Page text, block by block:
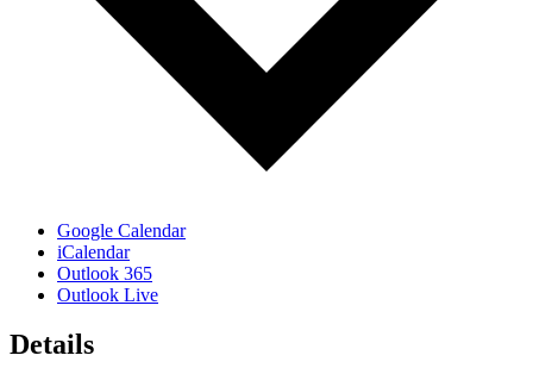
Google Calendar
iCalendar
Outlook 365
Outlook Live
Details